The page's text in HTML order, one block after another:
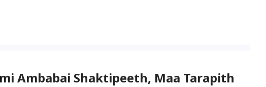
Ambabai Shaktipeeth, Maa Tarapith